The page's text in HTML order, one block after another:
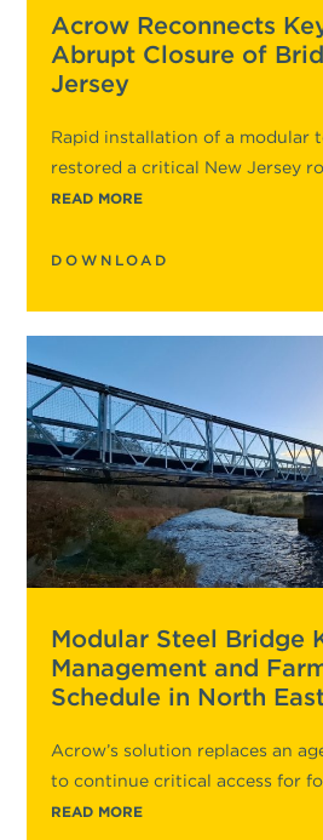
Acrow Reconnects
Abrupt Closure of
Jersey
Rapid installation of a modular
restored a critical New Jersey
READ MORE
DOWNLOAD
Modular Steel Bridge
Management and
Schedule in North
Acrow’s solution replaces an
to continue critical access for
READ MORE